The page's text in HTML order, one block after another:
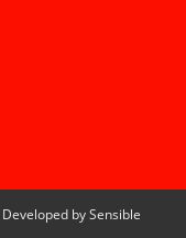
Developed by Sensible